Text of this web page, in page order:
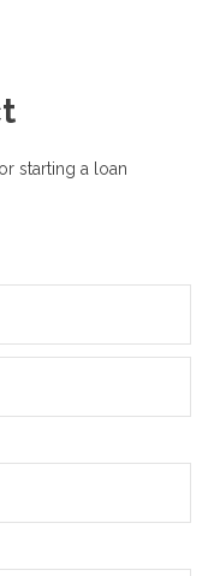
starting a loan